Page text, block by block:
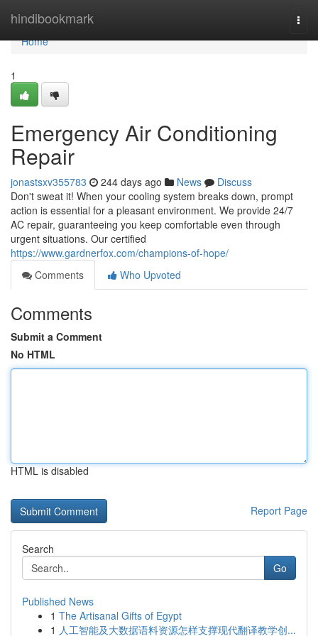
hindibookmark
Home
Home
1
Emergency Air Conditioning
Repair
jonastsxv355783 244 days ago News
Discuss
Don't sweat it! When your cooling system breaks down, prompt
action is essential for a pleasant environment. We provide 24/7
AC repair, guaranteeing you keep comfortable even through
urgent situations. Our certified
https://www.gardnerfox.com/champions-of-hope/
Comments
Who Upvoted
Comments
Submit a Comment
No HTML
HTML is disabled
Report Page
Search
Go
Published News
1 The Artisanal Gifts of Egypt
1 人工智能及大数据语料资源怎样支撑现代翻译教学创...